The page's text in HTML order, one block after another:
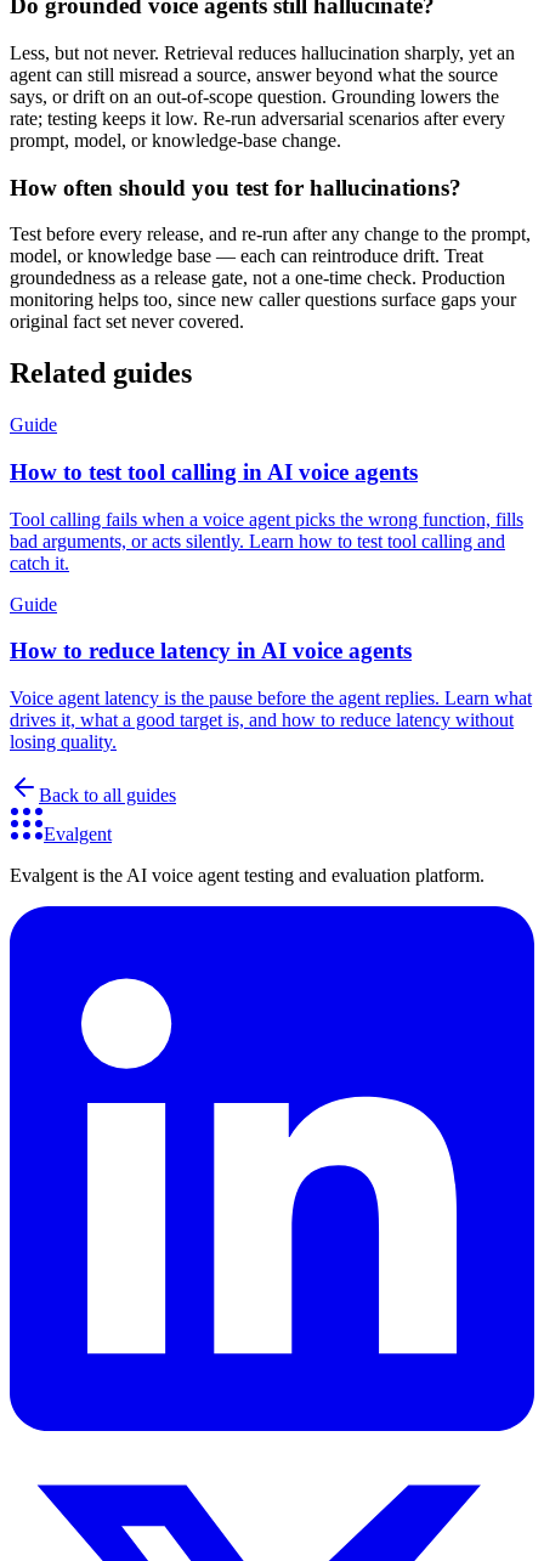
Do grounded voice agents still hallucinate?
Less, but not never. Retrieval reduces hallucination sharply, yet an
agent can still misread a source, answer beyond what the source
says, or drift on an out-of-scope question. Grounding lowers the
rate; testing keeps it low. Re-run adversarial scenarios after every
prompt, model, or knowledge-base change.
How often should you test for hallucinations?
Test before every release, and re-run after any change to the prompt,
model, or knowledge base — each can reintroduce drift. Treat
groundedness as a release gate, not a one-time check. Production
monitoring helps too, since new caller questions surface gaps your
original fact set never covered.
Related guides
Guide
How to test tool calling in AI voice agents
Tool calling fails when a voice agent picks the wrong function, fills
bad arguments, or acts silently. Learn how to test tool calling and
catch it.
Guide
How to reduce latency in AI voice agents
Voice agent latency is the pause before the agent replies. Learn what
drives it, what a good target is, and how to reduce latency without
losing quality.
Back to all guides
Evalgent
Evalgent is the AI voice agent testing and evaluation platform.